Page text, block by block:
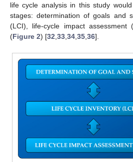
life cycle analysis in this study
stages: determination of goals and
(LCI), life-cycle impact assessment
(Figure 2) [32 33 34 35 36].